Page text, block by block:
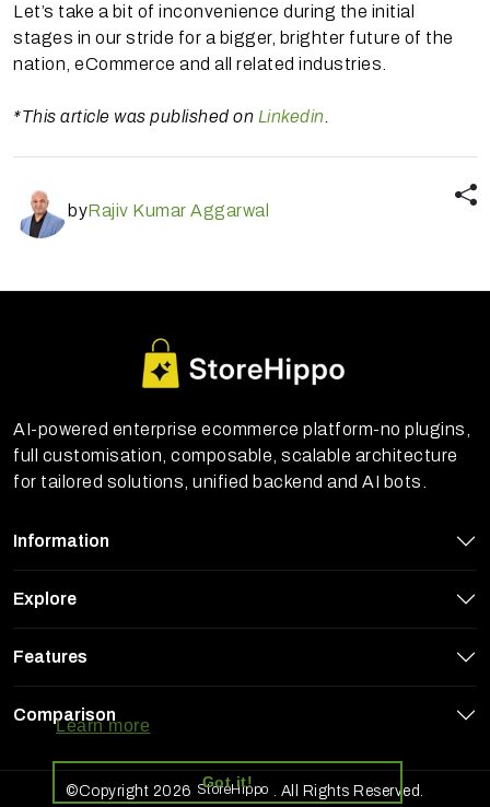
Learn more
Got it!
Let’s take a bit of inconvenience during the initial
stages in our stride for a bigger, brighter future of the
nation, eCommerce and all related industries.
*This article was published on Linkedin
byRajiv Kumar Aggarwal
AI-powered enterprise ecommerce platform-no plugins,
full customisation, composable, scalable architecture
for tailored solutions, unified backend and AI bots.
Information
Explore
Features
Comparison
©Copyright 2026 StoreHippo . All Rights Reserved.